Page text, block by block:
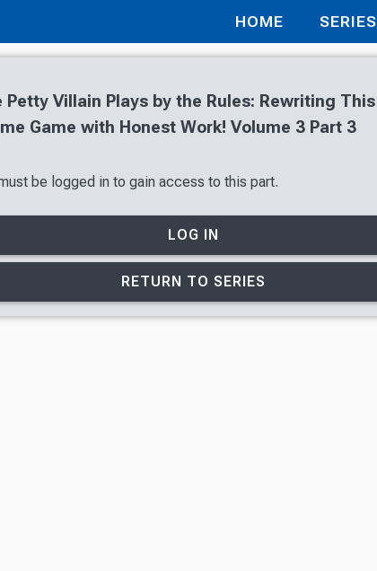
HOME SERIES
Petty Villain Plays by the Rules: Rewriting This
Game with Honest Work! Volume 3 Part 3
be logged in to gain access to this part.
LOG IN
RETURN TO SERIES